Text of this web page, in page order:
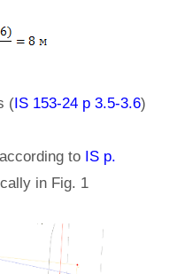
( IS 153-24 p 3.5-3.6)
to IS p.
in Fig. 1